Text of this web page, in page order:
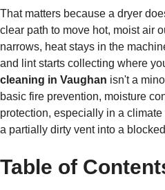
That matters because a dryer
clear path to move hot, moist air
narrows, heat stays in the
and lint starts collecting where
cleaning in Vaughan isn't a
basic fire prevention, moisture
protection, especially in a
a partially dirty vent into a
Table of